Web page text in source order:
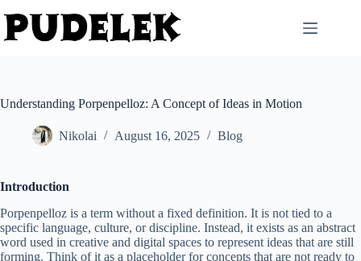
to
content
Understanding Porpenpelloz: A Concept of Ideas in Motion
Nikolai August 16, 2025 Blog
Introduction
Porpenpelloz is a term without a fixed definition. It is not tied to a
specific language, culture, or discipline. Instead, it exists as an abstract
word used in creative and digital spaces to represent ideas that are still
forming. Think of it as a placeholder for concepts that are not ready to